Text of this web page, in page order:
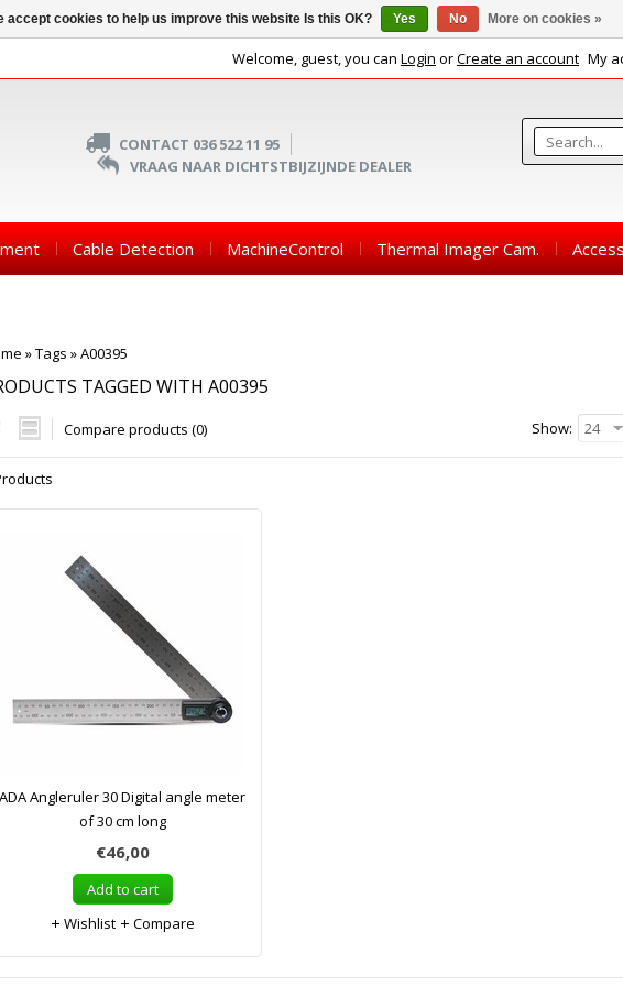
Welcome, guest, you can Login orCreate an account My
CONTACT 036 522 11 95
VRAAG NAAR DICHTSTBIJZIJNDE DEALER
Cable Detection MachineControl Thermal Imager Cam.
»Tags »A00395
TAGGED WITH A00395
Compare products (0) Show: 24
ADA Angleruler 30 Digital angle meter
of 30 cm long
€46,00
Add to cart
Wishlist
Compare
accept cookies to help us improve this website Is this OK? Yes No More on cookies »